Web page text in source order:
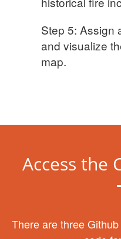
Step 5: Assign
and visualize
map.
Access the
There are three